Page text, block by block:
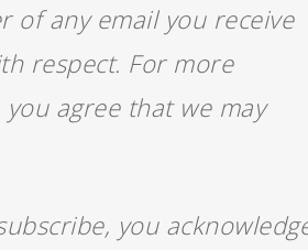
of any email you receive
respect. For more
agree that we may
you